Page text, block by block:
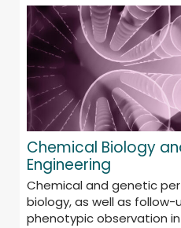
Chemical Biology
Engineering
Chemical and genetic
biology, as well as
phenotypic observation